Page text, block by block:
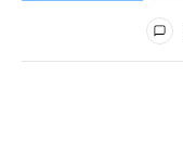
All Comments